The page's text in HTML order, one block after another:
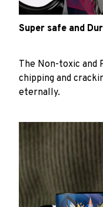
Super safe and
The Non-toxic and
chipping and
eternally.